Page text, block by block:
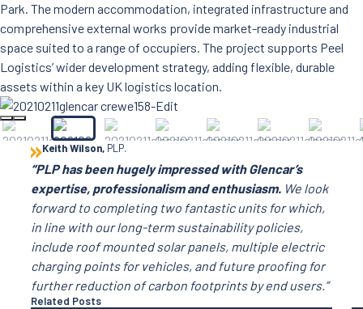
Park. The modern accommodation, integrated infrastructure and
comprehensive external works provide market-ready industrial
space suited to a range of occupiers. The project supports Peel
Logistics’ wider development strategy, adding flexible, durable
assets within a key UK logistics location.
Keith Wilson, PLP.
“PLP has been hugely impressed with Glencar’s
expertise, professionalism and enthusiasm. We look
forward to completing two fantastic units for which,
in line with our long-term sustainability policies,
include roof mounted solar panels, multiple electric
charging points for vehicles, and future proofing for
further reduction of carbon footprints by end users.”
Related Posts